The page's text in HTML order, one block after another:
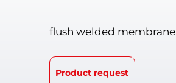
flush welded membrane
Product request